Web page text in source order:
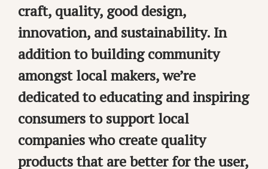
craft, quality, good design,
innovation, and sustainability. In
addition to building community
amongst local makers, we’re
dedicated to educating and inspiring
consumers to support local
companies who create quality
products that are better for the user,